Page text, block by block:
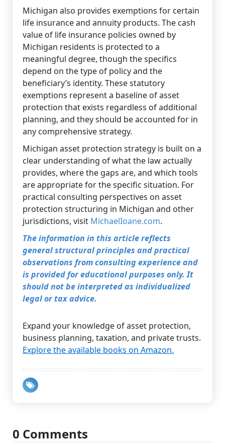
Michigan also provides exemptions for certain
life insurance and annuity products. The cash
value of life insurance policies owned by
Michigan residents is protected to a
meaningful degree, though the specifics
depend on the type of policy and the
beneficiary’s identity. These statutory
exemptions represent a baseline of asset
protection that exists regardless of additional
planning, and they should be accounted for in
any comprehensive strategy.
Michigan asset protection strategy is built on a
clear understanding of what the law actually
provides, where the gaps are, and which tools
are appropriate for the specific situation. For
practical consulting perspectives on asset
protection structuring in Michigan and other
jurisdictions, visit MichaelIoane.com.
The information in this article reflects
general structural principles and practical
observations from consulting experience and
is provided for educational purposes only. It
should not be interpreted as individualized
legal or tax advice.
Expand your knowledge of asset protection,
business planning, taxation, and private trusts.
Explore the available books on Amazon.
0 Comments